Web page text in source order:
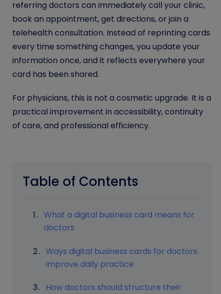
referring doctors can immediately call your clinic,
book an appointment, get directions, or join a
telehealth consultation. Instead of reprinting cards
every time something changes, you update your
information once, and it reflects everywhere your
card has been shared.
For physicians, this is not a cosmetic upgrade. It is a
practical improvement in accessibility, continuity
of care, and professional efficiency.
Table of Contents
What a digital business card means for
doctors
Ways digital business cards for doctors
improve daily practice
How doctors should structure their